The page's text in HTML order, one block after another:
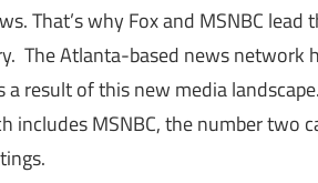
That’s why Fox and MSNBC lead
The Atlanta-based news network
result of this new media
includes MSNBC, the number two